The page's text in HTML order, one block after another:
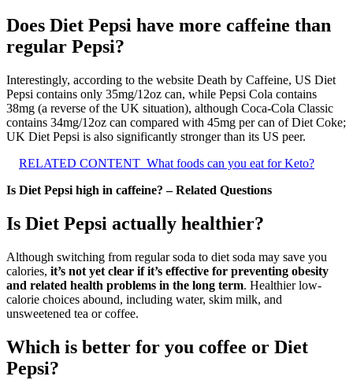
Does Diet Pepsi have more caffeine than
regular Pepsi?
Interestingly, according to the website Death by Caffeine, US Diet
Pepsi contains only 35mg/12oz can, while Pepsi Cola contains
38mg (a reverse of the UK situation), although Coca-Cola Classic
contains 34mg/12oz can compared with 45mg per can of Diet Coke;
UK Diet Pepsi is also significantly stronger than its US peer.
RELATED CONTENT What foods can you eat for Keto?
Is Diet Pepsi high in caffeine? – Related Questions
Is Diet Pepsi actually healthier?
Although switching from regular soda to diet soda may save you
calories, it’s not yet clear if it’s effective for preventing obesity
and related health problems in the long term. Healthier low-
calorie choices abound, including water, skim milk, and
unsweetened tea or coffee.
Which is better for you coffee or Diet
Pepsi?